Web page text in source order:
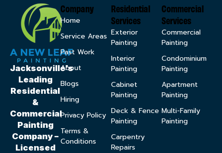
Jacksonville’s
Leading
Residential
&
Commercial
Painting
Company –
Licensed
Company
Home
Service Areas
Past Work
About
Blogs
Hiring
Privacy Policy
Terms &
Conditions
Residential
Services
Exterior
Painting
Interior
Painting
Cabinet
Painting
Deck & Fence
Painting
Carpentry
Repairs
Commercial
Services
Commercial
Painting
Condominium
Painting
Apartment
Painting
Multi-Family
Painting